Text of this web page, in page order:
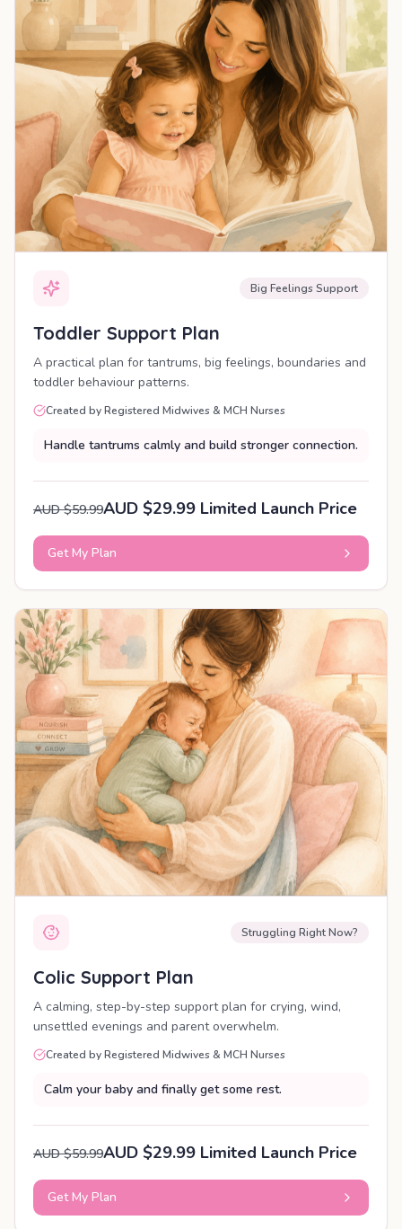
Big Feelings Support
Toddler Support Plan
A practical plan for tantrums, big feelings, boundaries and
toddler behaviour patterns.
Created by Registered Midwives & MCH Nurses
Handle tantrums calmly and build stronger connection.
AUD $59.99AUD $29.99 Limited Launch Price
Get My Plan
PERSONALISED PLAN
Struggling Right Now?
Colic Support Plan
A calming, step-by-step support plan for crying, wind,
unsettled evenings and parent overwhelm.
Created by Registered Midwives & MCH Nurses
Calm your baby and finally get some rest.
AUD $59.99AUD $29.99 Limited Launch Price
Get My Plan